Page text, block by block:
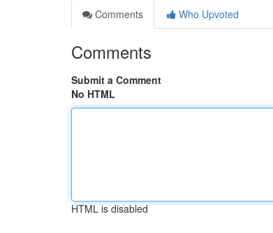
Comments
Who Upvoted
Comments
Submit a Comment
No HTML
HTML is disabled